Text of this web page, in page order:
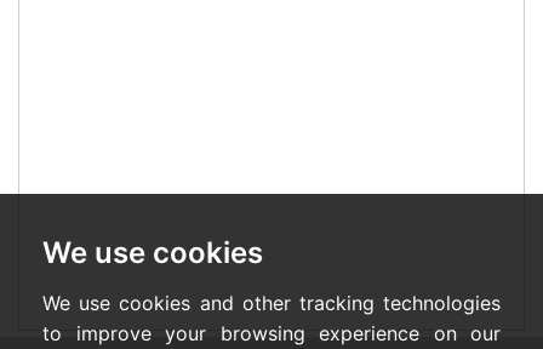
We use cookies
We use cookies and other tracking technologies
to improve your browsing experience on our